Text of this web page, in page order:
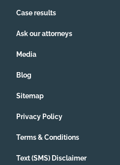
Case results
Ask our attorneys
Media
Blog
Sitemap
Privacy Policy
Terms & Conditions
Text (SMS) Disclaimer